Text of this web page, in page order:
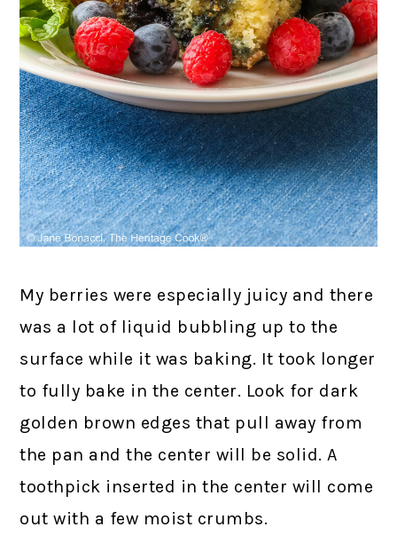
My berries were especially juicy and there
was a lot of liquid bubbling up to the
surface while it was baking. It took longer
to fully bake in the center. Look for dark
golden brown edges that pull away from
the pan and the center will be solid. A
toothpick inserted in the center will come
out with a few moist crumbs.